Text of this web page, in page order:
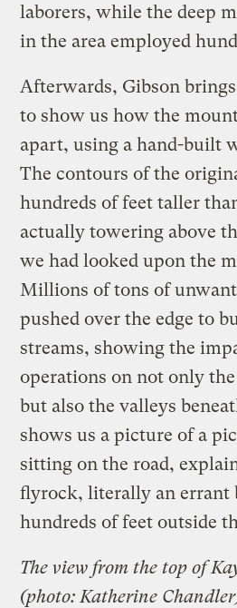
laborers, while the deep
in the area employed
Afterwards, Gibson
to show us how the
apart, using a hand-built
The contours of the
hundreds of feet taller
actually towering above
we had looked upon the
Millions of tons of
pushed over the edge to
streams, showing the
operations on not only
but also the valleys
shows us a picture of a
sitting on the road,
flyrock, literally an errant
hundreds of feet outside
The view from the top of
(photo: Katherine